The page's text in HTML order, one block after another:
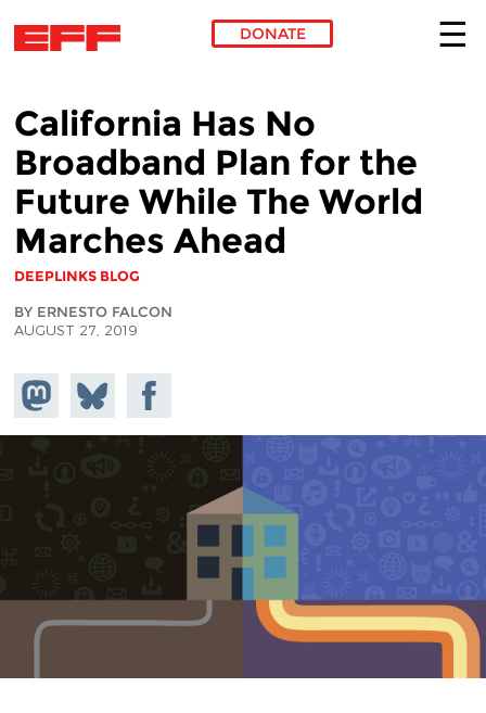
DONATE
California Has No
Broadband Plan for the
Future While The World
Marches Ahead
DEEPLINKS BLOG
BY ERNESTO FALCON
AUGUST 27, 2019
Share on
Mastodon
Share
on
Bluesky
Share on
Facebook